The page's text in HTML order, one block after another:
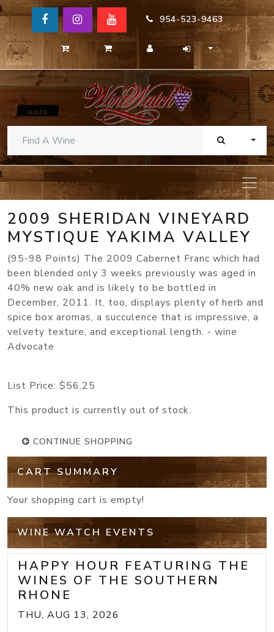
954-523-9463
2009 SHERIDAN VINEYARD
MYSTIQUE YAKIMA VALLEY
(95-98 Points) The 2009 Cabernet Franc which had
been blended only 3 weeks previously was aged in
40% new oak and is likely to be bottled in
December, 2011. It, too, displays plenty of herb and
spice box aromas, a succulence that is impressive, a
velvety texture, and exceptional length. - wine
Advocate
List Price: $56.25
This product is currently out of stock.
CONTINUE SHOPPING
CART SUMMARY
Your shopping cart is empty!
WINE WATCH EVENTS
HAPPY HOUR FEATURING THE
WINES OF THE SOUTHERN
RHONE
THU, AUG 13, 2026